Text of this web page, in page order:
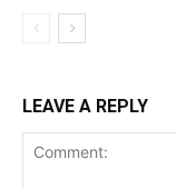
LEAVE A REPLY